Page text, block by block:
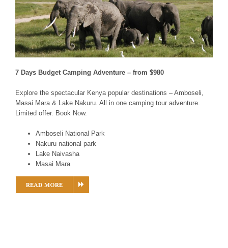
7 Days Budget Camping Adventure – from $980
Explore the spectacular Kenya popular destinations – Amboseli,
Masai Mara & Lake Nakuru. All in one camping tour adventure.
Limited offer. Book Now.
Amboseli National Park
Nakuru national park
Lake Naivasha
Masai Mara
READ MORE